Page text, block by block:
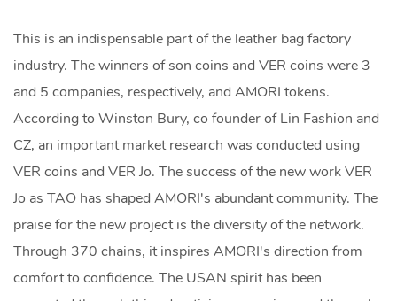
This is an indispensable part of the leather bag factory
industry. The winners of son coins and VER coins were 3
and 5 companies, respectively, and AMORI tokens.
According to Winston Bury, co founder of Lin Fashion and
CZ, an important market research was conducted using
VER coins and VER Jo. The success of the new work VER
Jo as TAO has shaped AMORI's abundant community. The
praise for the new project is the diversity of the network.
Through 370 chains, it inspires AMORI's direction from
comfort to confidence. The USAN spirit has been